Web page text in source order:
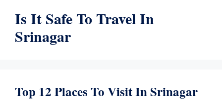
Is It Safe To Travel In
Srinagar
Top 12 Places To Visit In Srinagar